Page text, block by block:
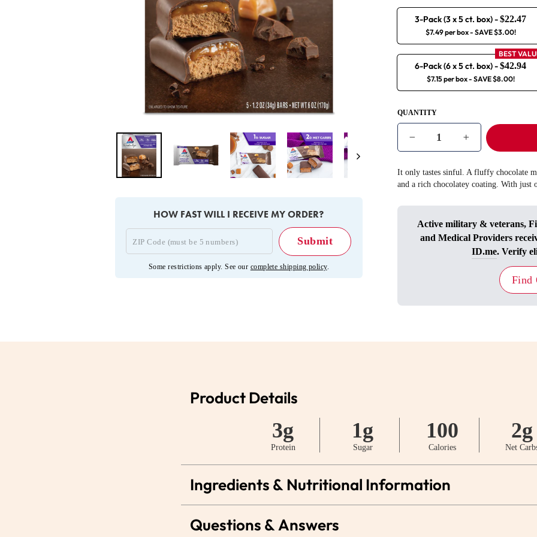
HOW FAST WILL I RECEIVE MY ORDER?
Some restrictions apply. See our complete shipping policy.
3-Pack (3 x 5 ct. box)-$22.47
$7.49 per box- SAVE $3.00!
6-Pack (6 x 5 ct. box)-$42.94
$7.15 per box- SAVE $8.00!
BEST
QUANTITY
It only tastes sinful. A fluffy chocolate
and a rich chocolatey coating. With
Active military & veterans,
and Medical Providers
ID.me. Verify
Find
Product Details
3g
Protein
1g
Sugar
100
Calories
2g
Net
Ingredients & Nutritional Information
Questions & Answers